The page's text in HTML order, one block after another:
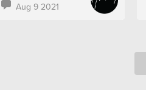
Aug 9 2021